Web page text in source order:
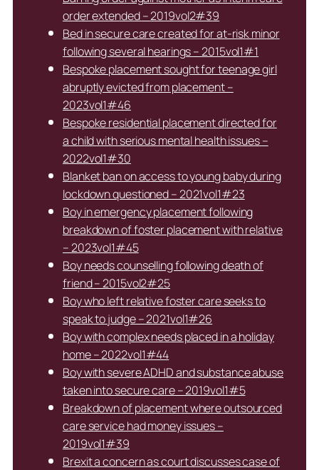
order extended – 2019vol2#39
Bed in secure care created for at-risk minor
following several hearings – 2015vol1#1
Bespoke placement sought for teenage girl
abruptly evicted from placement –
2023vol1#46
Bespoke residential placement directed for
a child with serious mental health issues –
2022vol1#30
Blanket ban on access to young baby during
lockdown questioned – 2021vol1#23
Boy in emergency placement following
breakdown of foster placement with relative
– 2023vol1#45
Boy needs counselling following death of
friend – 2015vol2#25
Boy who left relative foster care seeks to
speak to judge – 2021vol1#26
Boy with complex needs placed in a holiday
home – 2022vol1#44
Boy with severe ADHD and substance abuse
taken into secure care – 2019vol1#5
Breakdown of placement where outsourced
care service had money issues –
2019vol1#39
Brexit a concern as court discusses case of